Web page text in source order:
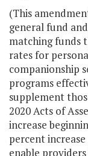
(This
general fund
matching funds
rates for
companionship
programs
supplement
2020 Acts of
increase
percent increase
enable